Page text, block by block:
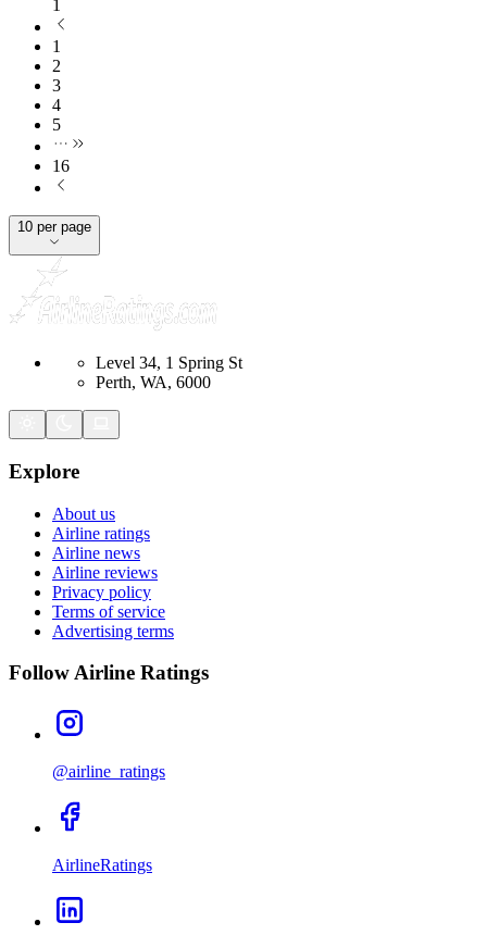
1
1
2
3
4
5
16
10 per page
Level 34, 1 Spring St
Perth, WA, 6000
Explore
About us
Airline ratings
Airline news
Airline reviews
Privacy policy
Terms of service
Advertising terms
Follow Airline Ratings
@airline_ratings
AirlineRatings